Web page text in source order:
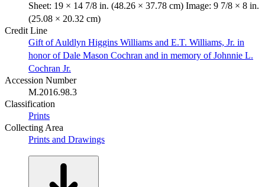
Sheet: 19 × 14 7/8 in. (48.26 × 37.78 cm) Image: 9 7/8 × 8 in.
(25.08 × 20.32 cm)
Credit Line
Gift of Auldlyn Higgins Williams and E.T. Williams, Jr. in
honor of Dale Mason Cochran and in memory of Johnnie L.
Cochran Jr.
Accession Number
M.2016.98.3
Classification
Prints
Collecting Area
Prints and Drawings